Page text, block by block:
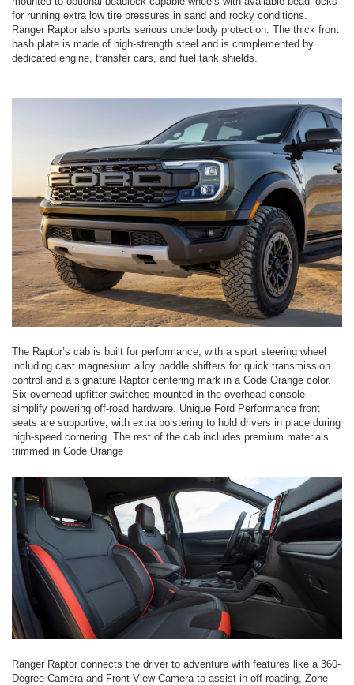
for running extra low tire pressures in sand and rocky conditions.
Ranger Raptor also sports serious underbody protection. The thick front
bash plate is made of high-strength steel and is complemented by
dedicated engine, transfer cars, and fuel tank shields.
The Raptor’s cab is built for performance, with a sport steering wheel
including cast magnesium alloy paddle shifters for quick transmission
control and a signature Raptor centering mark in a Code Orange color.
Six overhead upfitter switches mounted in the overhead console
simplify powering off-road hardware. Unique Ford Performance front
seats are supportive, with extra bolstering to hold drivers in place during
high-speed cornering. The rest of the cab includes premium materials
trimmed in Code Orange
Ranger Raptor connects the driver to adventure with features like a 360-
Degree Camera and Front View Camera to assist in off-roading, Zone